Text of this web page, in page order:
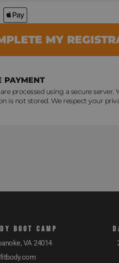
MY
PAYMENT
processed using a secure server.
is not stored. We respect your
BOOT CAMP
VA 24014